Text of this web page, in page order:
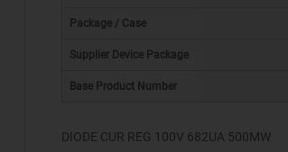
Package / Case
Supplier Device Package
Base Product Number
DIODE CUR REG 100V 682UA 500MW